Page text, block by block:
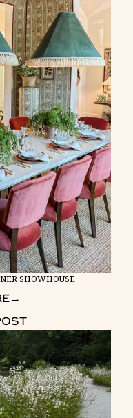
SHOWHOUSE
→